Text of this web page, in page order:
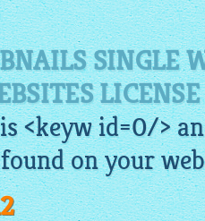
SINGLE
LICENSE
<keyw id=0/>
on your